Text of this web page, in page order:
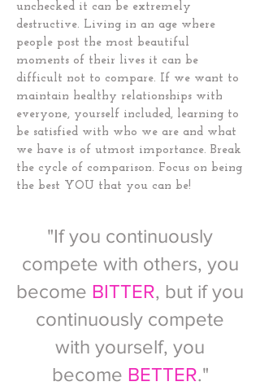
unchecked it can be extremely
destructive. Living in an age where
people post the most beautiful
moments of their lives it can be
difficult not to compare. If we want to
maintain healthy relationships with
everyone, yourself included, learning to
be satisfied with who we are and what
we have is of utmost importance. Break
the cycle of comparison. Focus on being
the best YOU that you can be!
"If you continuously
compete with others, you
become BITTER, but if you
continuously compete
with yourself, you
become BETTER."